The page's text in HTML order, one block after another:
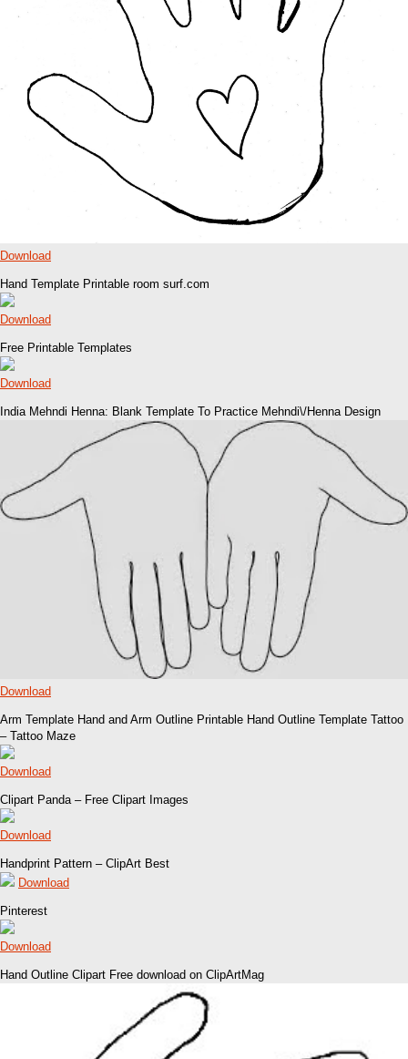
Download
Hand Template Printable room surf.com
Download
Free Printable Templates
Download
India Mehndi Henna: Blank Template To Practice Mehndi\/Henna Design
Download
Arm Template Hand and Arm Outline Printable Hand Outline Template Tattoo
– Tattoo Maze
Download
Clipart Panda – Free Clipart Images
Download
Handprint Pattern – ClipArt Best
Download
Pinterest
Download
Hand Outline Clipart Free download on ClipArtMag